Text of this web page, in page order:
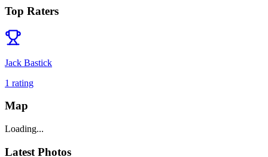
Top Raters
Jack Bastick
1 rating
Map
Loading...
Latest Photos